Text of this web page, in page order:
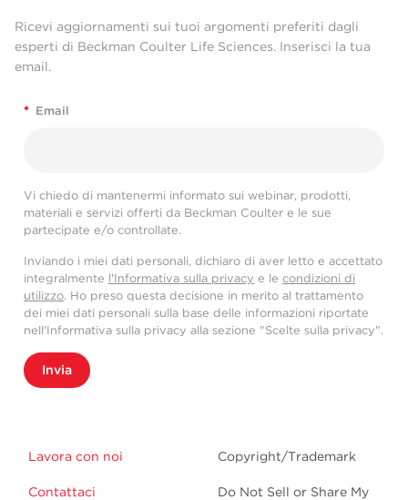
Ricevi aggiornamenti sui tuoi argomenti preferiti dagli
esperti di Beckman Coulter Life Sciences. Inserisci la tua
email.
* Email
Vi chiedo di mantenermi informato sui webinar, prodotti,
materiali e servizi offerti da Beckman Coulter e le sue
partecipate e/o controllate.
Inviando i miei dati personali, dichiaro di aver letto e accettato
integralmente l'Informativa sulla privacy e le condizioni di
utilizzo. Ho preso questa decisione in merito al trattamento
dei miei dati personali sulla base delle informazioni riportate
nell'Informativa sulla privacy alla sezione "Scelte sulla privacy".
Invia
Lavora con noi
Contattaci
Copyright/Trademark
Do Not Sell or Share My